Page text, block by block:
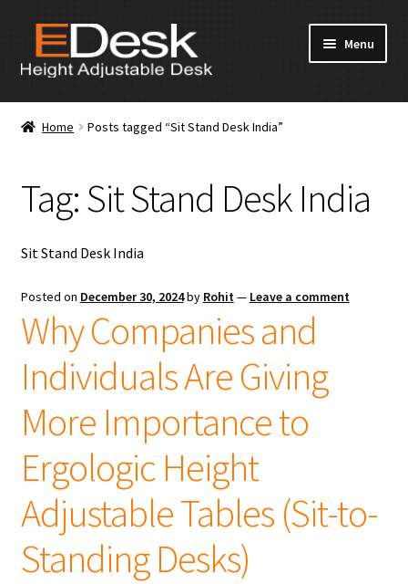
Skip
navigation
Skip
content
Menu
Home
Products
News & Media
Apply for Dealership
Contact Us
Home Posts tagged “Sit Stand Desk India”
Tag:Sit Stand Desk India
Sit Stand Desk India
Posted on December 30, 2024by Rohit— Leave a comment
Why Companies and
Individuals Are Giving
More Importance to
Ergologic Height
Adjustable Tables (Sit-to-
Standing Desks)